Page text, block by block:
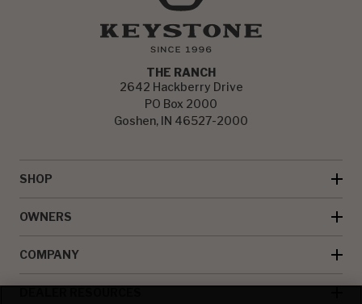
THE RANCH
2642 Hackberry Drive
PO Box 2000
Goshen, IN 46527-2000
SHOP
OWNERS
COMPANY